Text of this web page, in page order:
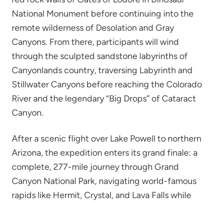
National Monument before continuing into the
remote wilderness of Desolation and Gray
Canyons. From there, participants will wind
through the sculpted sandstone labyrinths of
Canyonlands country, traversing Labyrinth and
Stillwater Canyons before reaching the Colorado
River and the legendary “Big Drops” of Cataract
Canyon.
After a scenic flight over Lake Powell to northern
Arizona, the expedition enters its grand finale: a
complete, 277-mile journey through Grand
Canyon National Park, navigating world-famous
rapids like Hermit, Crystal, and Lava Falls while